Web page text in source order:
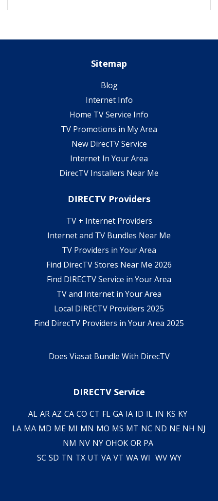
Sitemap
Blog
Internet Info
Home TV Service Info
TV Promotions in My Area
New DirecTV Service
Internet In Your Area
DirecTV Installers Near Me
DIRECTV Providers
TV + Internet Providers
Internet and TV Bundles Near Me
TV Providers in Your Area
Find DirecTV Stores Near Me 2026
Find DIRECTV Service in Your Area
TV and Internet in Your Area
Local DIRECTV Providers 2025
Find DirecTV Providers in Your Area 2025
Does Viasat Bundle With DirecTV
DIRECTV Service
AL AR AZ CA CO CT FL GA IA ID IL IN KS KY
LA MA MD ME MI MN MO MS MT NC ND NE NH NJ
NM NV NY OHOK OR PA
SC SD TN TX UT VA VT WA WI WV WY